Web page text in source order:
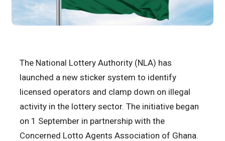
The National Lottery Authority (NLA) has
launched a new sticker system to identify
licensed operators and clamp down on illegal
activity in the lottery sector. The initiative began
on 1 September in partnership with the
Concerned Lotto Agents Association of Ghana.